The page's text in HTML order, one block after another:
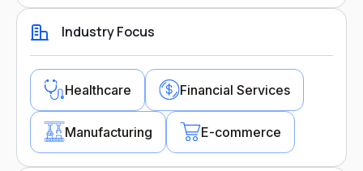
Industry Focus
Healthcare Financial Services
Manufacturing E-commerce